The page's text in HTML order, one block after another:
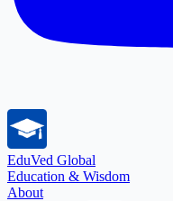
EduVed Global
Education & Wisdom
About